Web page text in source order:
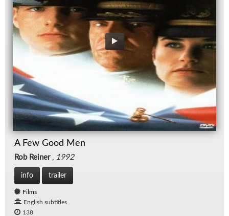
A Few Good Men
Rob Reiner, 1992
info trailer
Films
English subtitles
138